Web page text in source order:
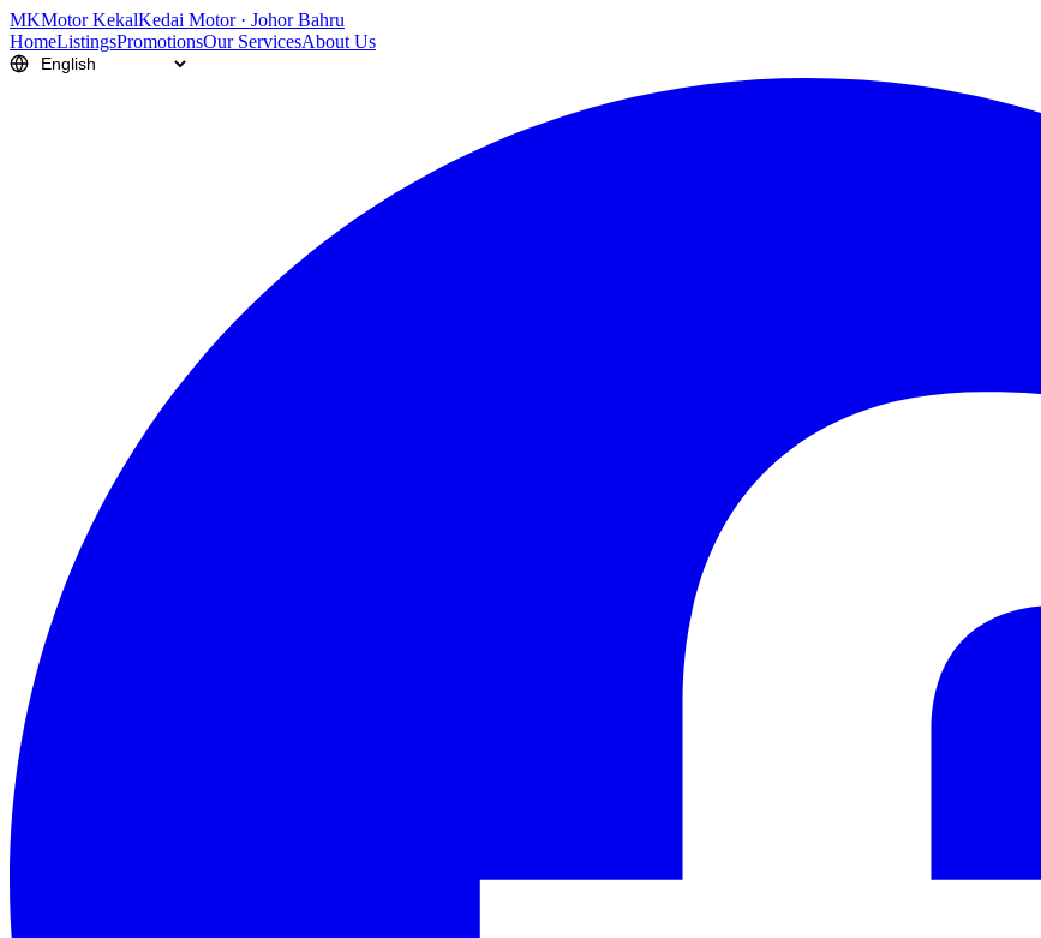
MKMotor KekalKedai Motor · Johor Bahru
HomeListingsPromotionsOur ServicesAbout Us